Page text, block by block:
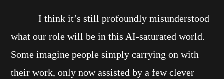
I think it’s still profoundly misunderstood
what our role will be in this AI-saturated world.
Some imagine people simply carrying on with
their work, only now assisted by a few clever